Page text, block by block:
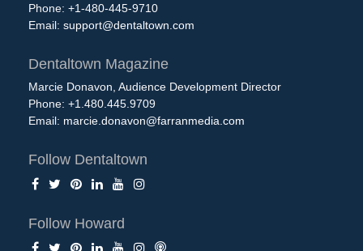
Phone: +1-480-445-9710
Email: support@dentaltown.com
Dentaltown Magazine
Marcie Donavon, Audience Development Director
Phone: +1.480.445.9709
Email: marcie.donavon@farranmedia.com
Follow Dentaltown
Follow Howard